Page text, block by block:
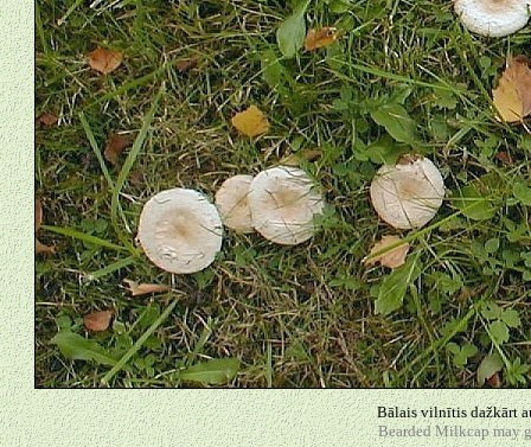
Bālais vilnītis dažkārt
Bearded Milkcap may